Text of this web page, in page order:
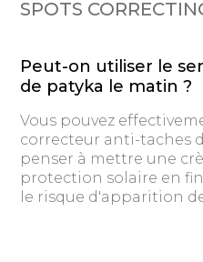
SPOTS
Peut-on utiliser le
de patyka le matin ?
Vous pouvez
correcteur anti-taches
penser à mettre une
protection solaire en
le risque d'apparition